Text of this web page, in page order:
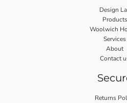
Design
Products
Woolwich
Services
About
Contact
Returns